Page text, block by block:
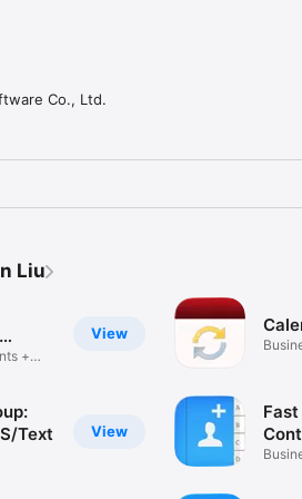
Co., Ltd.
Liu
View
+
View
Text